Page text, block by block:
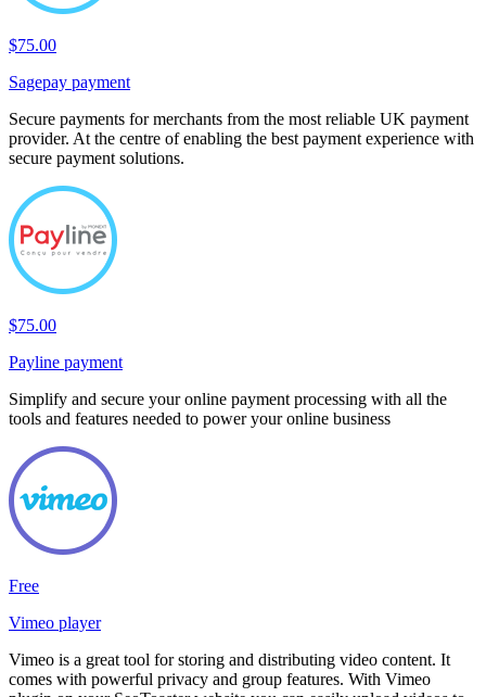
$75.00
Sagepay payment
Secure payments for merchants from the most reliable UK payment
provider. At the centre of enabling the best payment experience with
secure payment solutions.
$75.00
Payline payment
Simplify and secure your online payment processing with all the
tools and features needed to power your online business
Free
Vimeo player
Vimeo is a great tool for storing and distributing video content. It
comes with powerful privacy and group features. With Vimeo